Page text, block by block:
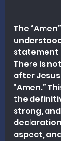
The
statement
There is
after
“Amen.”
the
strong,
aspect,